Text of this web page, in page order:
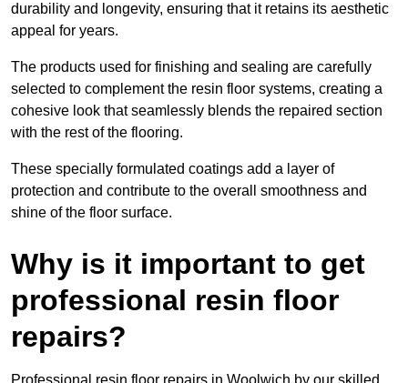
durability and longevity, ensuring that it retains its aesthetic
appeal for years.
The products used for finishing and sealing are carefully
selected to complement the resin floor systems, creating a
cohesive look that seamlessly blends the repaired section
with the rest of the flooring.
These specially formulated coatings add a layer of
protection and contribute to the overall smoothness and
shine of the floor surface.
Why is it important to get
professional resin floor
repairs?